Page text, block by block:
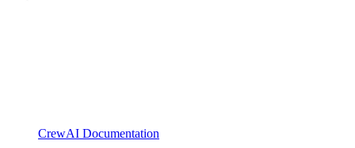
CrewAI Documentation